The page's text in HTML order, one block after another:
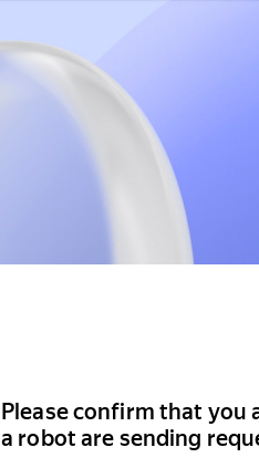
Please confirm that you
a robot are sending